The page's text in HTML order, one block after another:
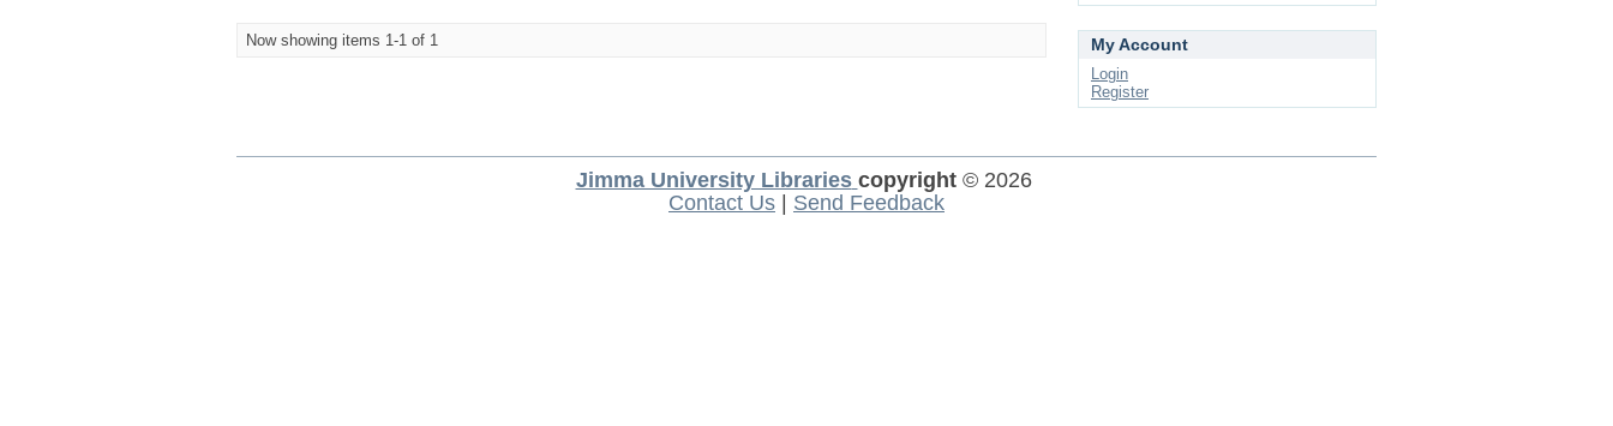
Now showing items 1-1 of 1 My Account
Login
Register
Jimma University Libraries copyright© 2026
Contact Us
Send Feedback